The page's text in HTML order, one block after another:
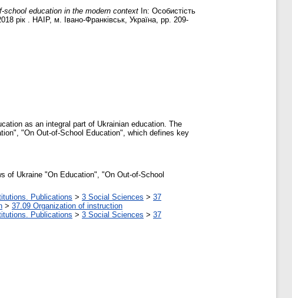
school education in the modern context In: Особистість
рік . НАІР, м. Івано-Франківськ, Україна, pp. 209-
as an integral part of Ukrainian education. The
"On Out-of-School Education", which defines key
of Ukraine "On Education", "On Out-of-School
Publications > 3 Social Sciences > 37
> 37.09 Organization of instruction
Publications > 3 Social Sciences > 37